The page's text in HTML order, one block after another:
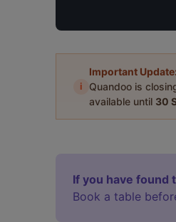
i
Important Update:
Quandoo is
available until 30
If you have found
Book a table